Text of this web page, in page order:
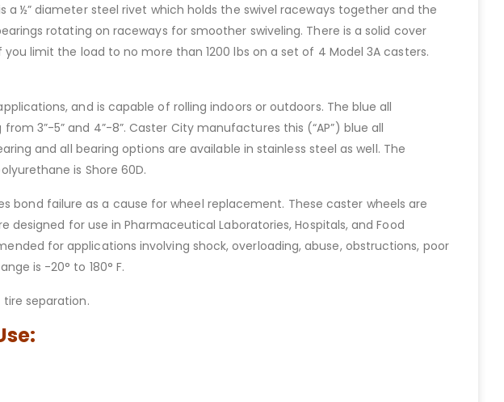
½” diameter steel rivet which holds the swivel raceways together and the
rotating on raceways for smoother swiveling. There is a solid cover
limit the load to no more than 1200 lbs on a set of 4 Model 3A casters.
and is capable of rolling indoors or outdoors. The blue all
3”-5” and 4”-8”. Caster City manufactures this (“AP”) blue all
and all bearing options are available in stainless steel as well. The
is Shore 60D.
failure as a cause for wheel replacement. These caster wheels are
for use in Pharmaceutical Laboratories, Hospitals, and Food
for applications involving shock, overloading, abuse, obstructions, poor
is -20° to 180° F.
separation.